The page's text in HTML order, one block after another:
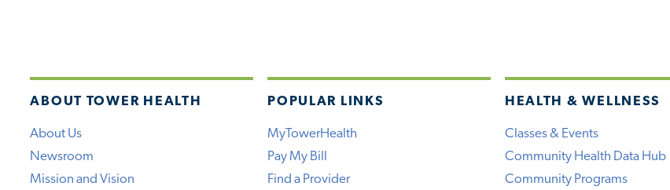
ABOUT TOWER HEALTH
About Us
Newsroom
Mission and Vision
POPULAR LINKS
MyTowerHealth
Pay My Bill
Find a Provider
HEALTH & WELLNESS
Classes & Events
Community Health Data Hub
Community Programs